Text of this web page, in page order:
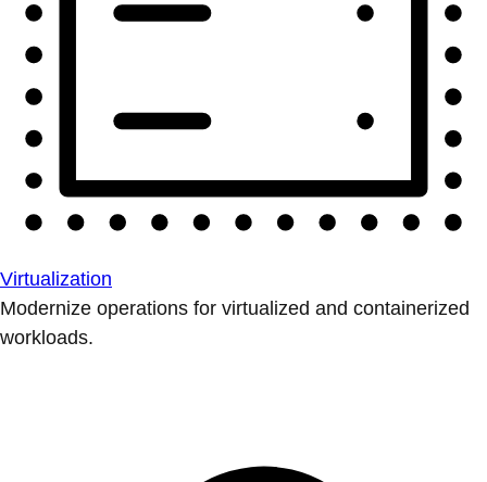
Virtualization
Modernize operations for virtualized and containerized
workloads.